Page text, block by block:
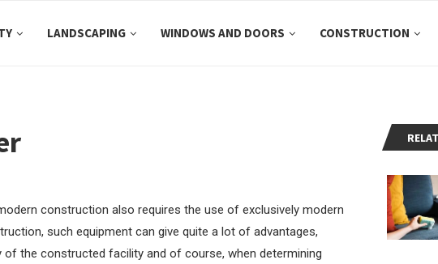
LANDSCAPING WINDOWS AND DOORS CONSTRUCTION
construction also requires the use of exclusively modern
such equipment can give quite a lot of advantages,
of the constructed facility and of course, when determining